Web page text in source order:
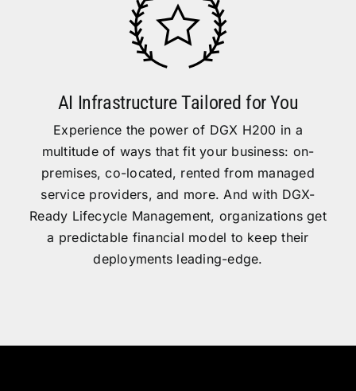
AI Infrastructure Tailored for You
Experience the power of DGX H200 in a
multitude of ways that fit your business: on-
premises, co-located, rented from managed
service providers, and more. And with DGX-
Ready Lifecycle Management, organizations get
a predictable financial model to keep their
deployments leading-edge.